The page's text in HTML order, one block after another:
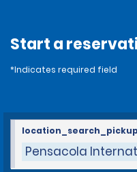
Start a
*Indicates required field
Pensacola